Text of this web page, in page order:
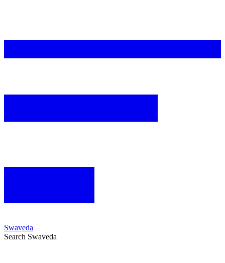
Swaveda
Search Swaveda